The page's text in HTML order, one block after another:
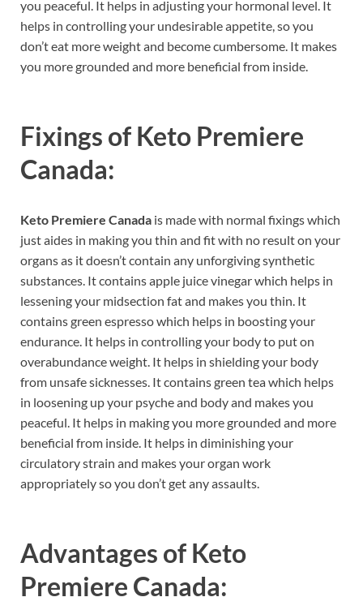
you peaceful. It helps in adjusting your hormonal level. It
helps in controlling your undesirable appetite, so you
don’t eat more weight and become cumbersome. It makes
you more grounded and more beneficial from inside.
Fixings of Keto Premiere
Canada:
Keto Premiere Canada is made with normal fixings which
just aides in making you thin and fit with no result on your
organs as it doesn’t contain any unforgiving synthetic
substances. It contains apple juice vinegar which helps in
lessening your midsection fat and makes you thin. It
contains green espresso which helps in boosting your
endurance. It helps in controlling your body to put on
overabundance weight. It helps in shielding your body
from unsafe sicknesses. It contains green tea which helps
in loosening up your psyche and body and makes you
peaceful. It helps in making you more grounded and more
beneficial from inside. It helps in diminishing your
circulatory strain and makes your organ work
appropriately so you don’t get any assaults.
Advantages of Keto
Premiere Canada: